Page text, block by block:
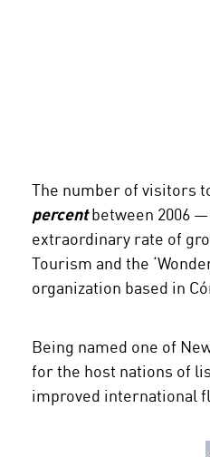
The number of visitors
percentbetween 2006 —
extraordinary rate of
Tourism and the
organization based in
Being named one of
for the host nations of
improved international